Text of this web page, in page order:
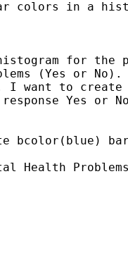
colors in a
for the
(Yes or No).
I want to
Yes or
bcolor(blue)
Health